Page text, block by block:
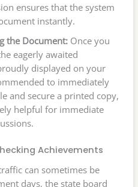
ensures that the system
instantly.
the Document:Once you
eagerly awaited
displayed on your
to immediately
and secure a printed copy,
helpful for immediate
Achievements
can sometimes be
days, the state board